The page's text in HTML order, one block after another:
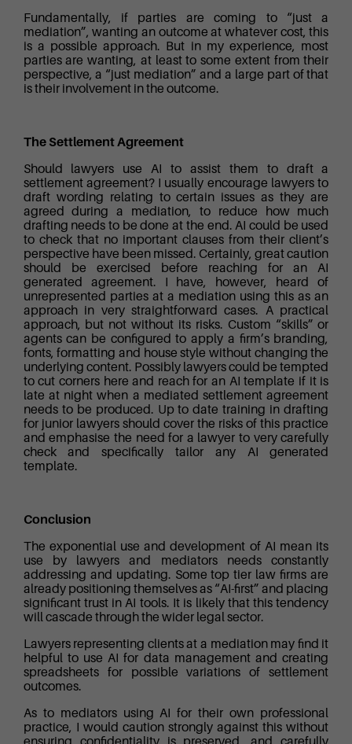
Fundamentally, if parties are coming to “just a
mediation”, wanting an outcome at whatever cost, this
is a possible approach. But in my experience, most
parties are wanting, at least to some extent from their
perspective, a “just mediation” and a large part of that
is their involvement in the outcome.
The Settlement Agreement
Should lawyers use AI to assist them to draft a
settlement agreement? I usually encourage lawyers to
draft wording relating to certain issues as they are
agreed during a mediation, to reduce how much
drafting needs to be done at the end. AI could be used
to check that no important clauses from their client’s
perspective have been missed. Certainly, great caution
should be exercised before reaching for an AI
generated agreement. I have, however, heard of
unrepresented parties at a mediation using this as an
approach in very straightforward cases. A practical
approach, but not without its risks. Custom “skills” or
agents can be configured to apply a firm’s branding,
fonts, formatting and house style without changing the
underlying content. Possibly lawyers could be tempted
to cut corners here and reach for an AI template if it is
late at night when a mediated settlement agreement
needs to be produced. Up to date training in drafting
for junior lawyers should cover the risks of this practice
and emphasise the need for a lawyer to very carefully
check and specifically tailor any AI generated
template.
Conclusion
The exponential use and development of AI mean its
use by lawyers and mediators needs constantly
addressing and updating. Some top tier law firms are
already positioning themselves as “AI-first” and placing
significant trust in AI tools. It is likely that this tendency
will cascade through the wider legal sector.
Lawyers representing clients at a mediation may find it
helpful to use AI for data management and creating
spreadsheets for possible variations of settlement
outcomes.
As to mediators using AI for their own professional
practice, I would caution strongly against this without